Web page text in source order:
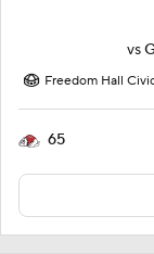
vs
Freedom Hall
65